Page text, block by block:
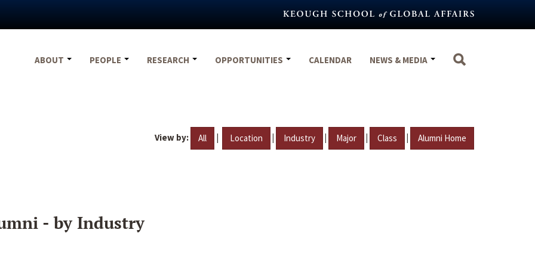
ABOUT
PEOPLE RESEARCH OPPORTUNITIES CALENDAR NEWS & MEDIA
View by: All | Location | Industry | Major | Class | Alumni Home
- by Industry